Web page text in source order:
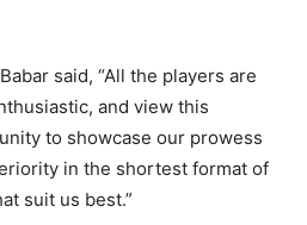
said, “All the players are
and view this
to showcase our prowess
in the shortest format of
suit us best.”